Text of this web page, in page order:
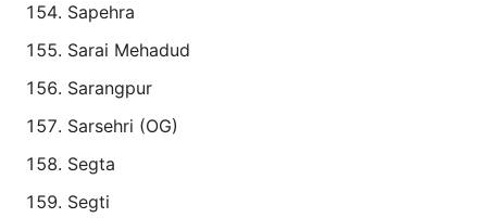
Sapehra
Sarai Mehadud
Sarangpur
Sarsehri (OG)
Segta
Segti